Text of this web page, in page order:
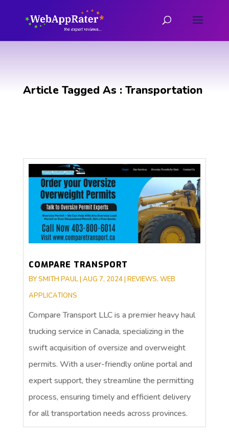
Article Tagged As : Transportation
COMPARE TRANSPORT
BYSMITH PAUL| AUG 7, 2024| REVIEWS, WEB
APPLICATIONS
Compare Transport LLC is a premier heavy haul
trucking service in Canada, specializing in the
swift acquisition of oversize and overweight
permits. With a user-friendly online portal and
expert support, they streamline the permitting
process, ensuring timely and efficient delivery
for all transportation needs across provinces.